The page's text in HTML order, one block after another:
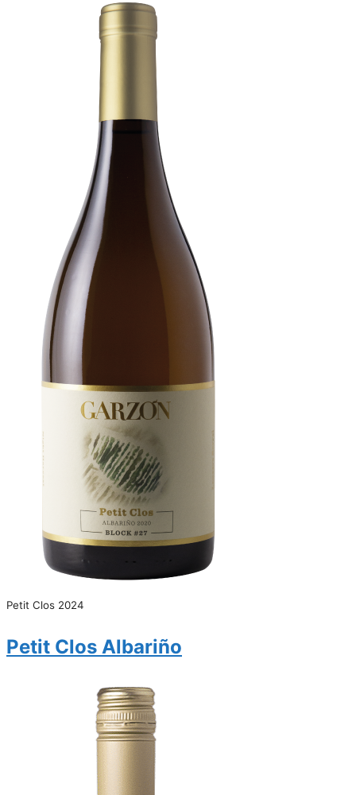
Petit Clos 2024
Petit Clos Albariño